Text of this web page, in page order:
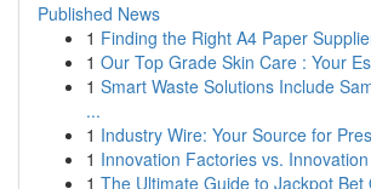
Published News
1 Finding the Right A4 Paper
1 Our Top Grade Skin Care : Your
1 Smart Waste Solutions Include
...
1 Industry Wire: Your Source for
1 Innovation Factories vs.
1 The Ultimate Guide to Jackpot Bet